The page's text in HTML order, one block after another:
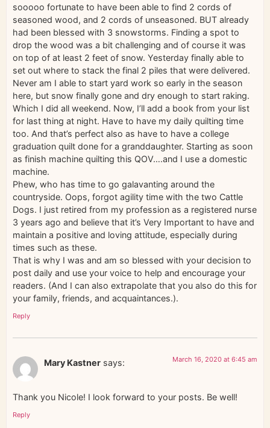
sooooo fortunate to have been able to find 2 cords of
seasoned wood, and 2 cords of unseasoned. BUT already
had been blessed with 3 snowstorms. Finding a spot to
drop the wood was a bit challenging and of course it was
on top of at least 2 feet of snow. Yesterday finally able to
set out where to stack the final 2 piles that were delivered.
Never am I able to start yard work so early in the season
here, but snow finally gone and dry enough to start raking.
Which I did all weekend. Now, I’ll add a book from your list
for last thing at night. Have to have my daily quilting time
too. And that’s perfect also as have to have a college
graduation quilt done for a granddaughter. Starting as soon
as finish machine quilting this QOV….and I use a domestic
machine.
Phew, who has time to go galavanting around the
countryside. Oops, forgot agility time with the two Cattle
Dogs. I just retired from my profession as a registered nurse
3 years ago and believe that it’s Very Important to have and
maintain a positive and loving attitude, especially during
times such as these.
That is why I was and am so blessed with your decision to
post daily and use your voice to help and encourage your
readers. (And I can also extrapolate that you also do this for
your family, friends, and acquaintances.).
Reply
Mary Kastner says: March 16, 2020 at 6:45 am
Thank you Nicole! I look forward to your posts. Be well!
Reply